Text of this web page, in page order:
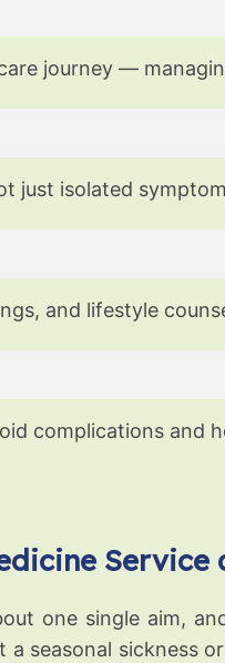
journey —
just isolated
and lifestyle
complications and
one single aim,
seasonal sickness